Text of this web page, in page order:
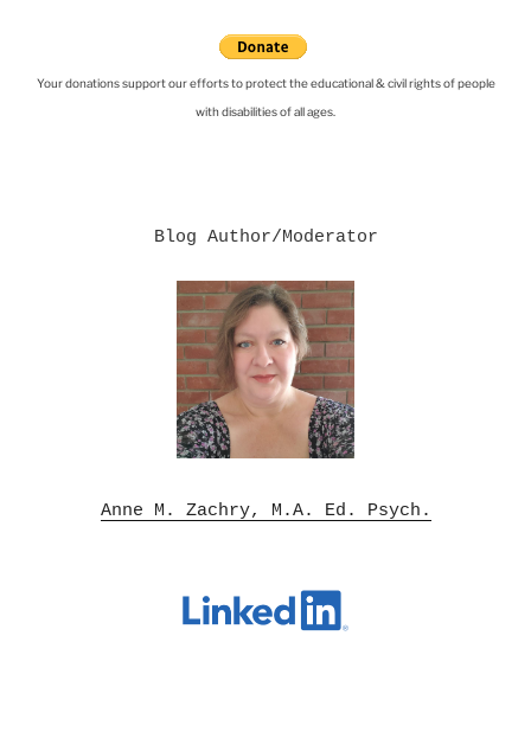
Your donations support our efforts to protect the educational & civil rights of people
with disabilities of all ages.
Blog Author/Moderator
Anne M. Zachry, M.A. Ed. Psych.